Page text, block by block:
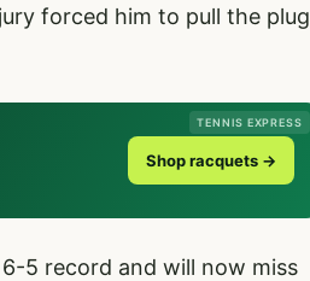
forced him to pull the plug
TENNIS EXPRESS
Shop racquets →
5 record and will now miss